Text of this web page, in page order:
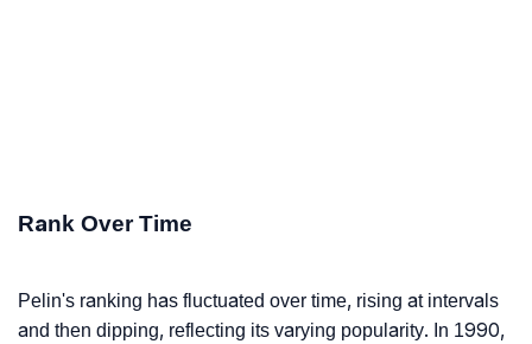
Rank Over Time
Pelin's ranking has fluctuated over time, rising at intervals
and then dipping, reflecting its varying popularity. In 1990,